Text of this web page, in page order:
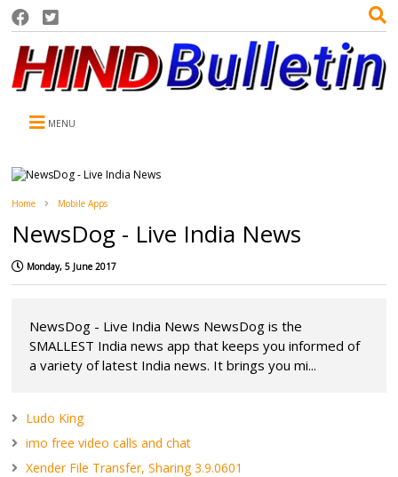
MENU
Home Mobile Apps
NewsDog - Live India News
Monday, 5 June 2017
NewsDog - Live India News NewsDog is the
SMALLEST India news app that keeps you informed of
a variety of latest India news. It brings you mi...
Ludo King
imo free video calls and chat
Xender File Transfer, Sharing 3.9.0601